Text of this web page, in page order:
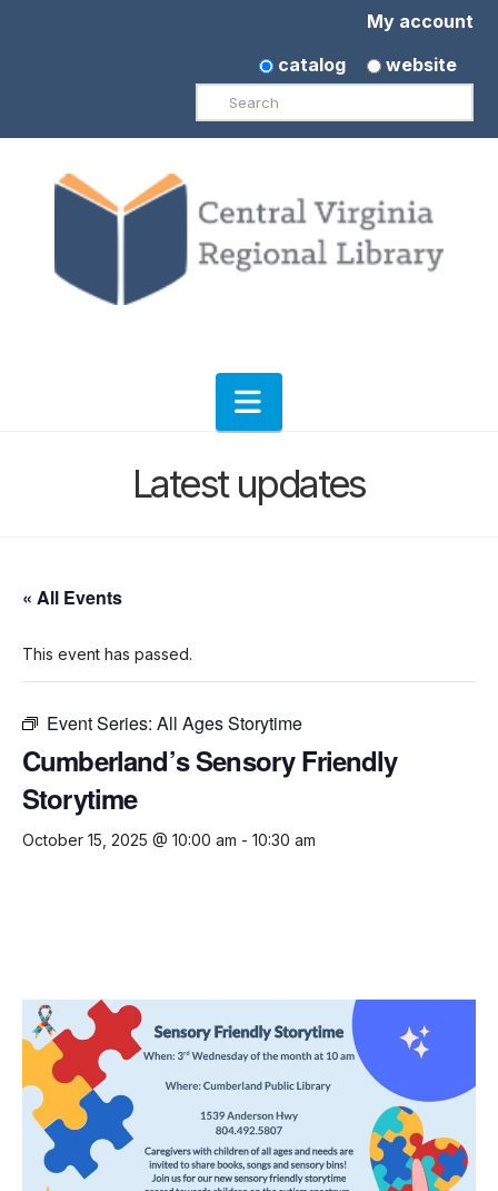
My account
catalog
website
Search
Navigation
Latest updates
« All Events
This event has passed.
Event Series: All Ages Storytime
Cumberland’s Sensory Friendly
Storytime
October 15, 2025 @ 10:00 am - 10:30 am